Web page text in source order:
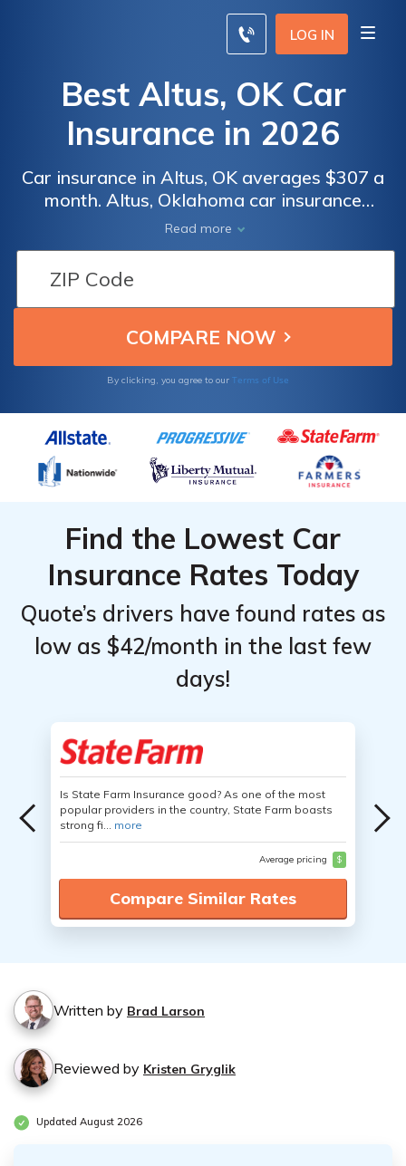
LOG IN
Best Altus, OK Car
Insurance in 2026
Car insurance in Altus, OK averages $307 a
month. Altus, Oklahoma car insurance
requirements are 25/50/25, but you might
need full coverage insurance if your car is
financed. To find cheap Altus car insurance
rates, compare quotes from the top car
insurance companies in Altus, OK.
Read more
By clicking, you agree to our Terms of Use
Find the Lowest Car
Insurance Rates Today
Quote’s drivers have found rates as
low as $42/month in the last few
days!
Is State Farm Insurance good? As one of the most
popular providers in the country, State Farm boasts
strong fi... more
Average pricing $
Compare Similar Rates
Written by Brad Larson
Reviewed by Kristen Gryglik
Updated August 2026